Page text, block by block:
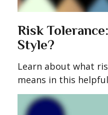
Risk
Style?
Learn about what
means in this